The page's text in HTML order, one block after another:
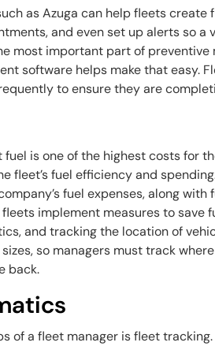
as Azuga can help fleets
and even set up alerts so a
most important part of preventive
software helps make that easy.
to ensure they are
is one of the highest costs for
fleet’s fuel efficiency and
fuel expenses, along with
implement measures to save
and tracking the location of
so managers must track
back.
of a fleet manager is fleet